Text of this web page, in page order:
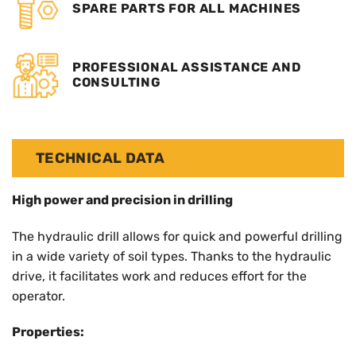
SPARE PARTS FOR ALL MACHINES
PROFESSIONAL ASSISTANCE AND
CONSULTING
TECHNICAL DATA
High power and precision in drilling
The hydraulic drill allows for quick and powerful drilling
in a wide variety of soil types. Thanks to the hydraulic
drive, it facilitates work and reduces effort for the
operator.
Properties: